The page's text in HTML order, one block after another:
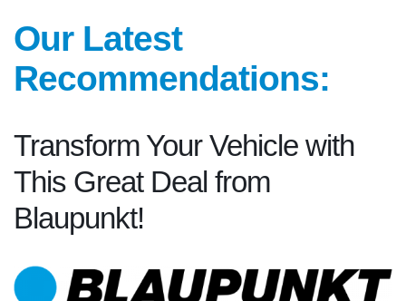
Our Latest
Recommendations:
Transform Your Vehicle with
This Great Deal from
Blaupunkt!